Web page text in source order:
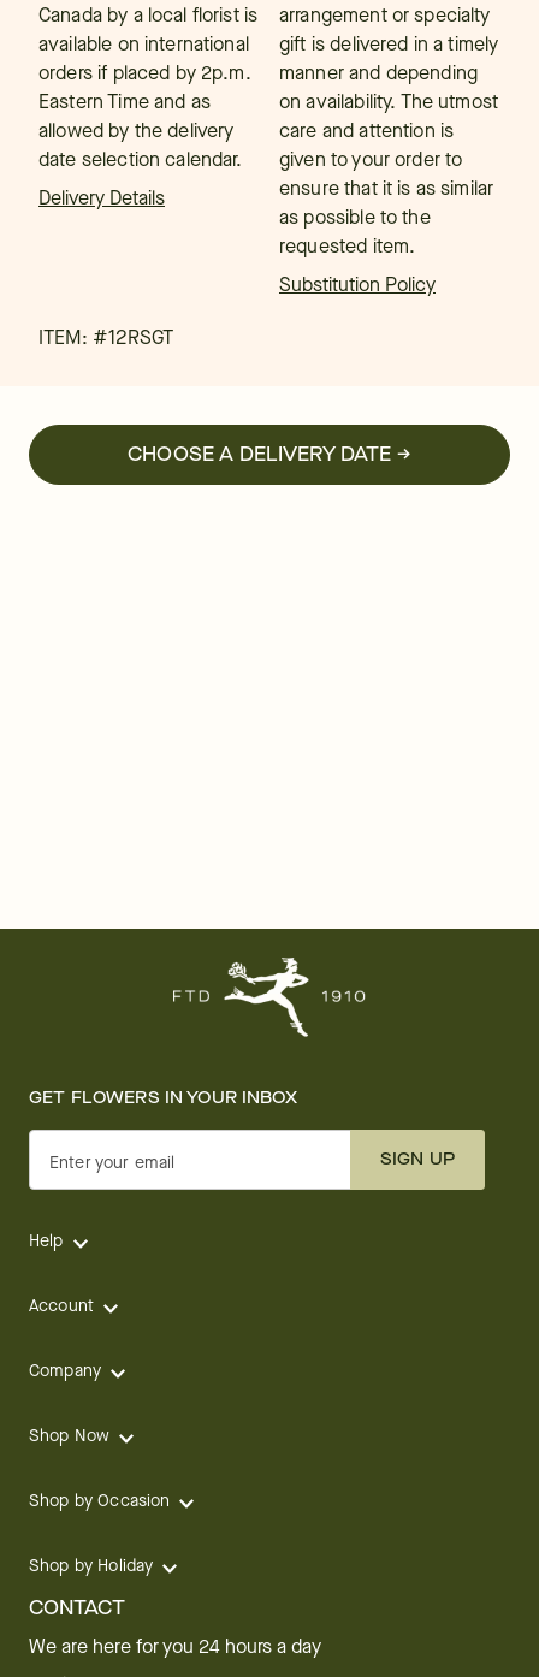
Canada by a local florist is
available on international
orders if placed by 2p.m.
Eastern Time and as
allowed by the delivery
date selection calendar.
Delivery Details
arrangement or specialty
gift is delivered in a timely
manner and depending
on availability. The utmost
care and attention is
given to your order to
ensure that it is as similar
as possible to the
requested item.
Substitution Policy
ITEM: #12RSGT
CHOOSE A DELIVERY DATE →
GET FLOWERS IN YOUR INBOX
Enter your email SIGN UP
Help
Account
Company
Shop Now
Shop by Occasion
Shop by Holiday
CONTACT
We are here for you 24 hours a day